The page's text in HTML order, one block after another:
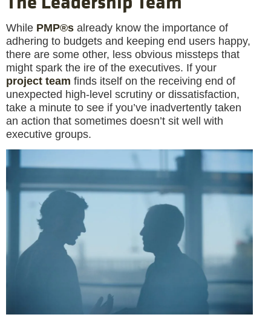
While PMP®s already know the importance of
adhering to budgets and keeping end users happy,
there are some other, less obvious missteps that
might spark the ire of the executives. If your
project team finds itself on the receiving end of
unexpected high-level scrutiny or dissatisfaction,
take a minute to see if you’ve inadvertently taken
an action that sometimes doesn’t sit well with
executive groups.